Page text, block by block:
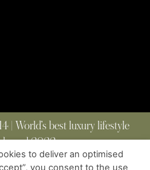
| World’s best luxury lifestyle
brand 2022
to deliver an optimised
you consent to the use